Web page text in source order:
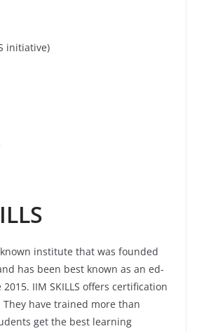
initiative)
known institute that was founded
has been best known as an ed-
IIM SKILLS offers certification
have trained more than
get the best learning